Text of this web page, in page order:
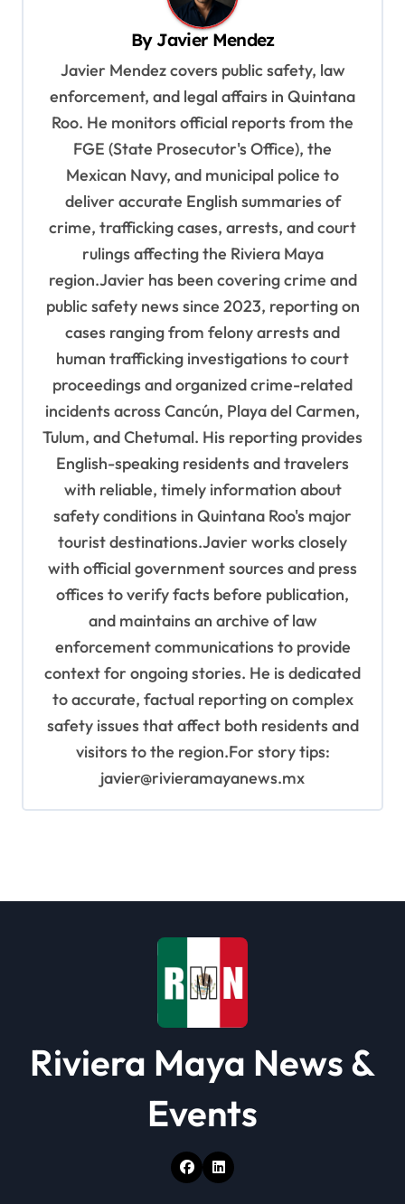
By Javier Mendez
Javier Mendez covers public safety, law
enforcement, and legal affairs in Quintana
Roo. He monitors official reports from the
FGE (State Prosecutor's Office), the
Mexican Navy, and municipal police to
deliver accurate English summaries of
crime, trafficking cases, arrests, and court
rulings affecting the Riviera Maya
region.Javier has been covering crime and
public safety news since 2023, reporting on
cases ranging from felony arrests and
human trafficking investigations to court
proceedings and organized crime-related
incidents across Cancún, Playa del Carmen,
Tulum, and Chetumal. His reporting provides
English-speaking residents and travelers
with reliable, timely information about
safety conditions in Quintana Roo's major
tourist destinations.Javier works closely
with official government sources and press
offices to verify facts before publication,
and maintains an archive of law
enforcement communications to provide
context for ongoing stories. He is dedicated
to accurate, factual reporting on complex
safety issues that affect both residents and
visitors to the region.For story tips:
javier@rivieramayanews.mx
Riviera Maya News &
Events